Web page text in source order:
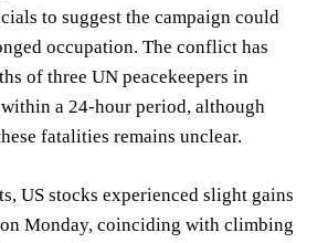
to suggest the campaign could
occupation. The conflict has
of three UN peacekeepers in
a 24-hour period, although
fatalities remains unclear.
US stocks experienced slight gains
Monday, coinciding with climbing